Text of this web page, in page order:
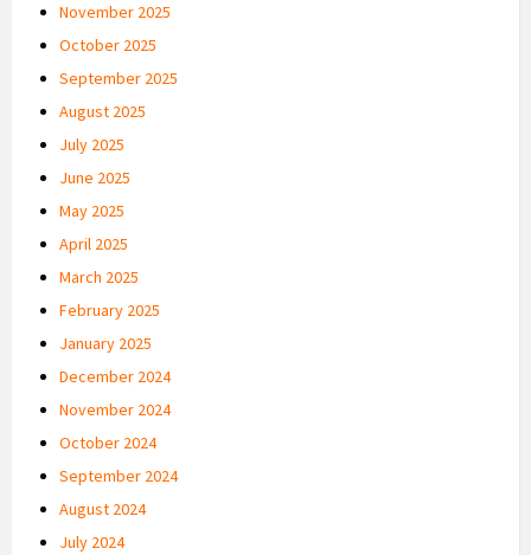
November 2025
October 2025
September 2025
August 2025
July 2025
June 2025
May 2025
April 2025
March 2025
February 2025
January 2025
December 2024
November 2024
October 2024
September 2024
August 2024
July 2024